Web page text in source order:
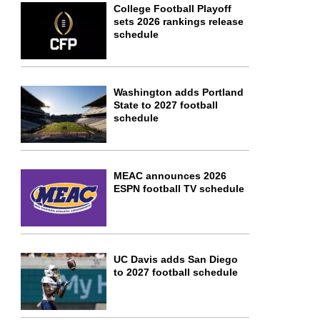
College Football Playoff
sets 2026 rankings release
schedule
Washington adds Portland
State to 2027 football
schedule
MEAC announces 2026
ESPN football TV schedule
UC Davis adds San Diego
to 2027 football schedule